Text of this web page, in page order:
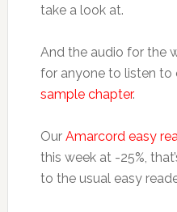
take a look at.
And the audio for the
for anyone to listen to
sample chapter.
Our Amarcord easy
this week at -25%,
to the usual easy